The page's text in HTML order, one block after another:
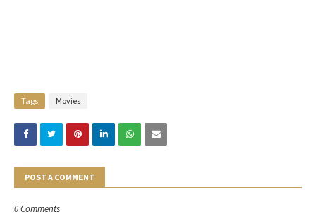
Tags Movies
POST A COMMENT
0 Comments